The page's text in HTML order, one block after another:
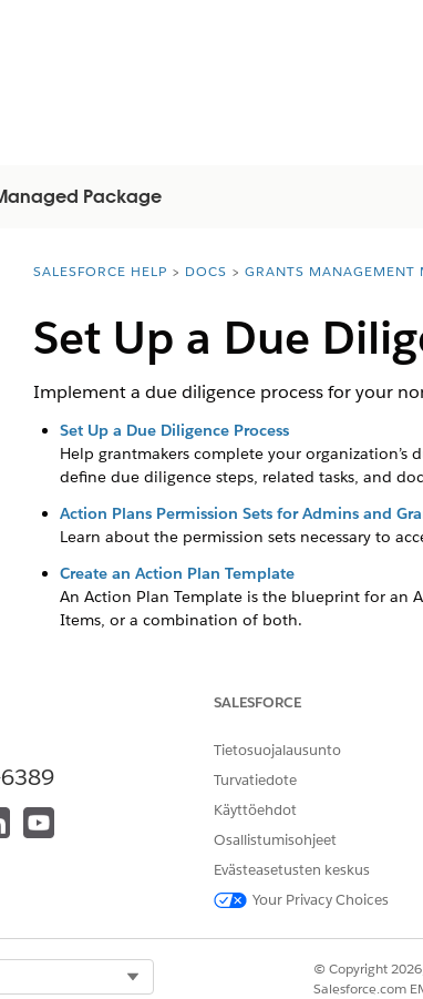
Package
sisällysluettelo
You are here:
SALESFORCE HELP DOCS GRANTS MANAGEMENT
Set Up a Due
Implement a due diligence process for your
Set Up a Due Diligence Process
Help grantmakers complete your organization’s
define due diligence steps, related tasks, and
Action Plans Permission Sets for Admins and
Learn about the permission sets necessary to
Create an Action Plan Template
An Action Plan Template is the blueprint for an
Items, or a combination of both.
Allow grantmakers to see Verification Items
Requirement, Disbursement, or Contact
RATKAISIKO TÄMÄ ARTIKKELI ONGELMASI?
Anna palautetta, jotta voimme kehittyä!
SALESFORCE
Tietosuojalausunto
Turvatiedote
Käyttöehdot
Osallistumisohjeet
Evästeasetusten keskus
Your Privacy Choices
© Copyright
Salesforce.com